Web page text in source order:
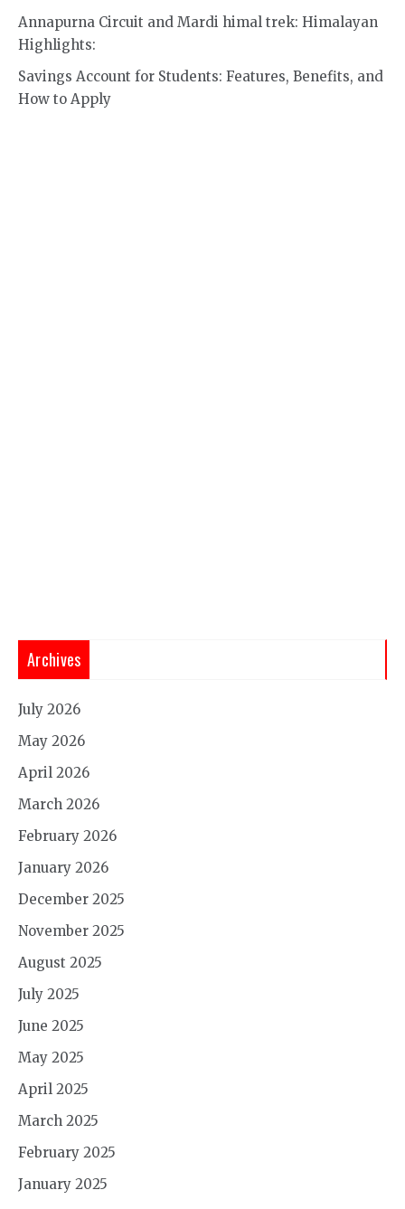
Annapurna Circuit and Mardi himal trek: Himalayan
Highlights:
Savings Account for Students: Features, Benefits, and
How to Apply
Archives
July 2026
May 2026
April 2026
March 2026
February 2026
January 2026
December 2025
November 2025
August 2025
July 2025
June 2025
May 2025
April 2025
March 2025
February 2025
January 2025